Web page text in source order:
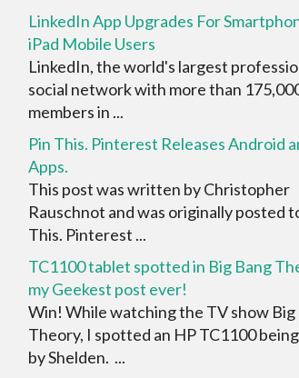
LinkedIn App Upgrades For
iPad Mobile Users
LinkedIn, the world's largest
social network with more than
members in ...
Pin This. Pinterest Releases Android
Apps.
This post was written by Christopher
Rauschnot and was originally posted
This. Pinterest ...
TC1100 tablet spotted in Big Bang
my Geekest post ever!
Win! While watching the TV show Big
Theory, I spotted an HP TC1100
by Shelden. ...